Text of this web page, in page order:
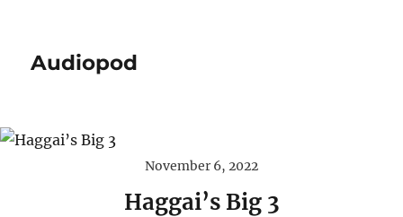
Audiopod
November 6, 2022
Haggai’s Big 3